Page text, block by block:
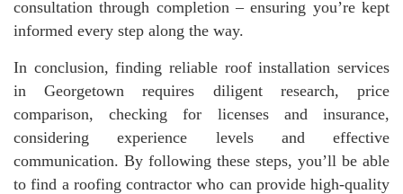
consultation through completion – ensuring you’re kept
informed every step along the way.
In conclusion, finding reliable roof installation services
in Georgetown requires diligent research, price
comparison, checking for licenses and insurance,
considering experience levels and effective
communication. By following these steps, you’ll be able
to find a roofing contractor who can provide high-quality